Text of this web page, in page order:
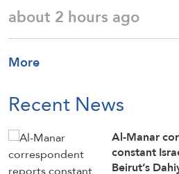
about 2 hours ago
More
Recent News
Al-Manar
constant
Beirut’s